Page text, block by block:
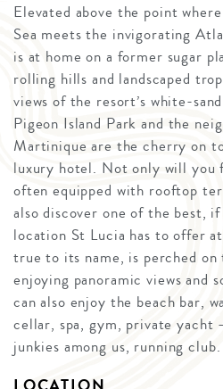
Elevated above the point
Sea meets the invigorating
is at home on a former sugar
rolling hills and landscaped
views of the resort’s white-
Pigeon Island Park and the
Martinique are the cherry on
luxury hotel. Not only will you
often equipped with rooftop
also discover one of the best,
location St Lucia has to offer
true to its name, is perched
enjoying panoramic views and
can also enjoy the beach bar,
cellar, spa, gym, private yacht
junkies among us, running club.